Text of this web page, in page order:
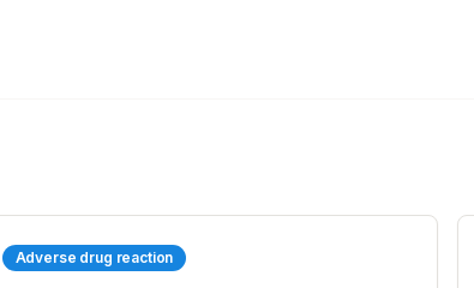
Adverse drug reaction